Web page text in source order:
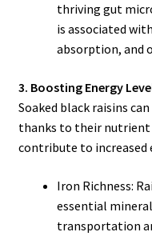
thriving gut
is associated
absorption, and
3. Boosting Energy
Soaked black raisins
thanks to their nutrient
contribute to increased
Iron Richness:
essential
transportation